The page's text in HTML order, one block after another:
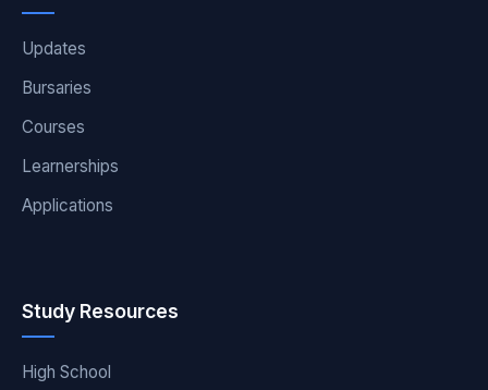
Updates
Bursaries
Courses
Learnerships
Applications
Study Resources
High School